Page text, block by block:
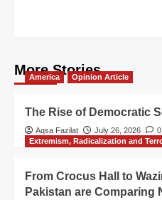
More Stories
America Opinion Article
The Rise of Democratic
Aqsa Fazilat July 26, 2026
0
Extremism, Radicalization and
From Crocus Hall to
Pakistan are Comparing